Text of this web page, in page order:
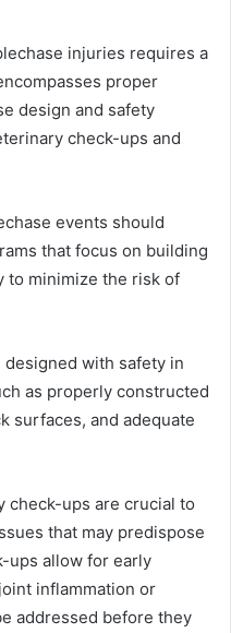
injuries requires a
proper
design and safety
check-ups and
events should
that focus on building
to minimize the risk of
with safety in
as properly constructed
surfaces, and adequate
check-ups are crucial to
that may predispose
ups allow for early
inflammation or
addressed before they